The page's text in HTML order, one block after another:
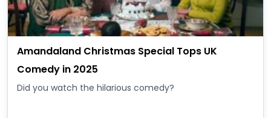
Amandaland Christmas Special Tops UK
Comedy in 2025
Did you watch the hilarious comedy?